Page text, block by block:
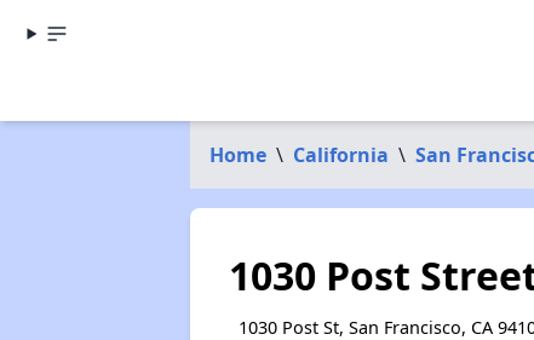
Home \ California \ San
1030 Post
1030 Post St, San Francisco, CA